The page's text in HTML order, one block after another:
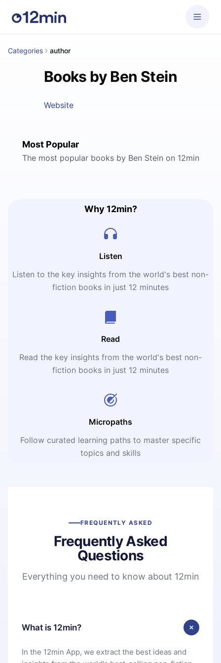
Categories author
Books by Ben Stein
Website
Most Popular
The most popular books by Ben Stein on 12min
Why 12min?
Listen
Listen to the key insights from the world's best non-
fiction books in just 12 minutes
Read
Read the key insights from the world's best non-
fiction books in just 12 minutes
Micropaths
Follow curated learning paths to master specific
topics and skills
FREQUENTLY ASKED
Frequently Asked
Questions
Everything you need to know about 12min
What is 12min?
In the 12min App, we extract the best ideas and